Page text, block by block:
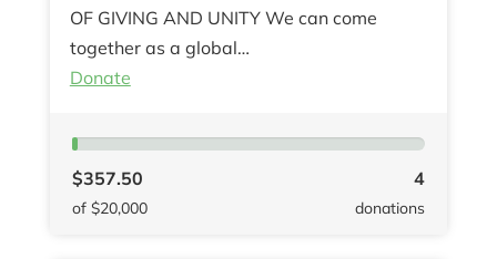
OF GIVING AND UNITY We can come
together as a global…
Donate
$357.50
of $20,000
4
donations